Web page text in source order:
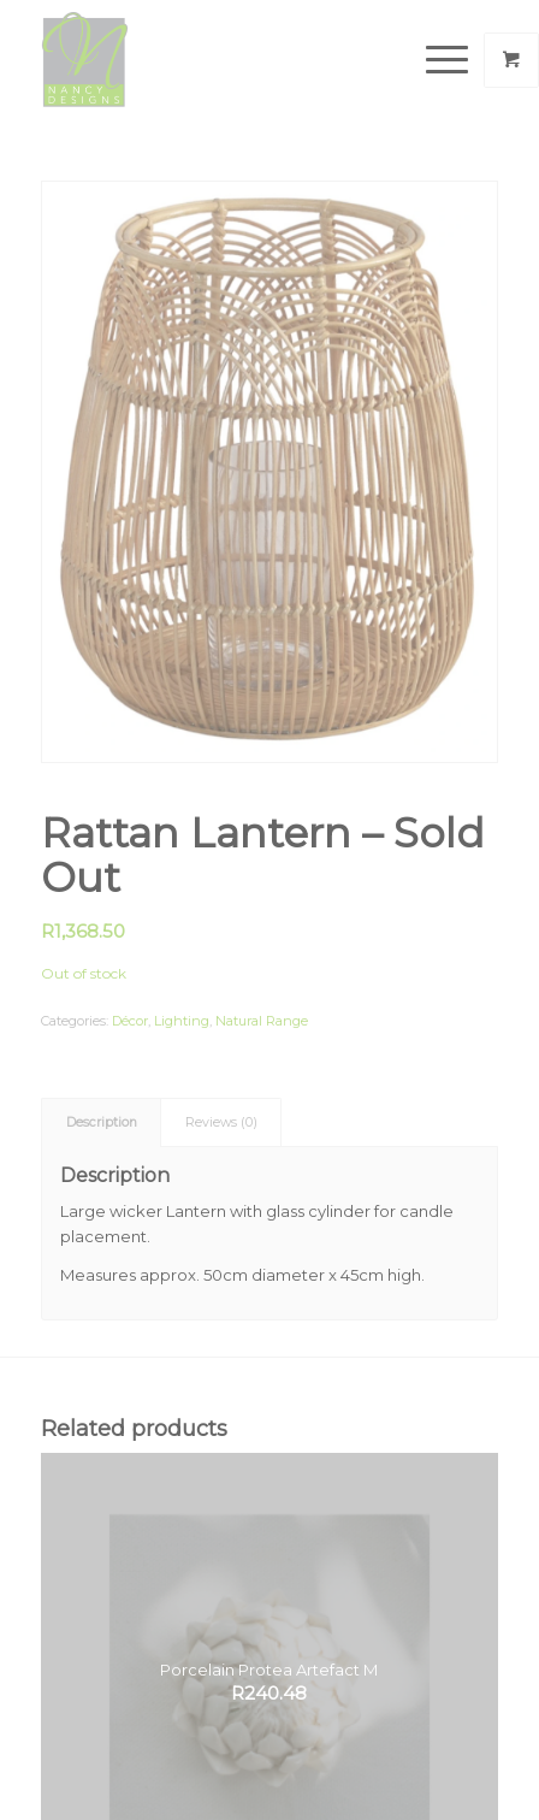
Rattan Lantern – Sold
Out
R1,368.50
Out of stock
Categories: Décor, Lighting Natural Range
Description Reviews (0)
Description
Large wicker Lantern with glass cylinder for candle
placement.
Measures approx. 50cm diameter x 45cm high.
Related products
Porcelain Protea Artefact M
R240.48